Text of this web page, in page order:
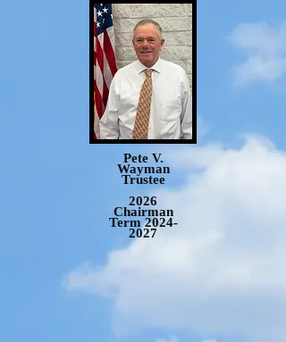
Pete V.
Wayman
Trustee
2026
Chairman
Term2024-
2027